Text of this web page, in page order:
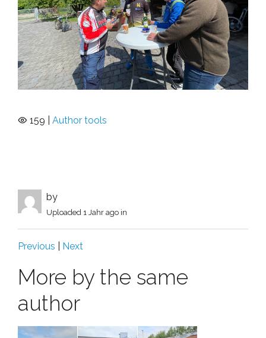
159 | Author tools
by
Uploaded 1 Jahr ago in
Previous Next
More by the same
author